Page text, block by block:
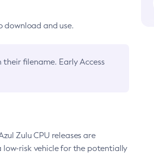
download and use.
their filename. Early Access
Zulu CPU releases are
low-risk vehicle for the potentially